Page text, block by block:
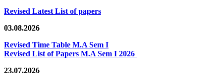
Revised Latest List of papers
03.08.2026
Revised Time Table M.A Sem I
Revised List of Papers M.A Sem I 2026
23.07.2026